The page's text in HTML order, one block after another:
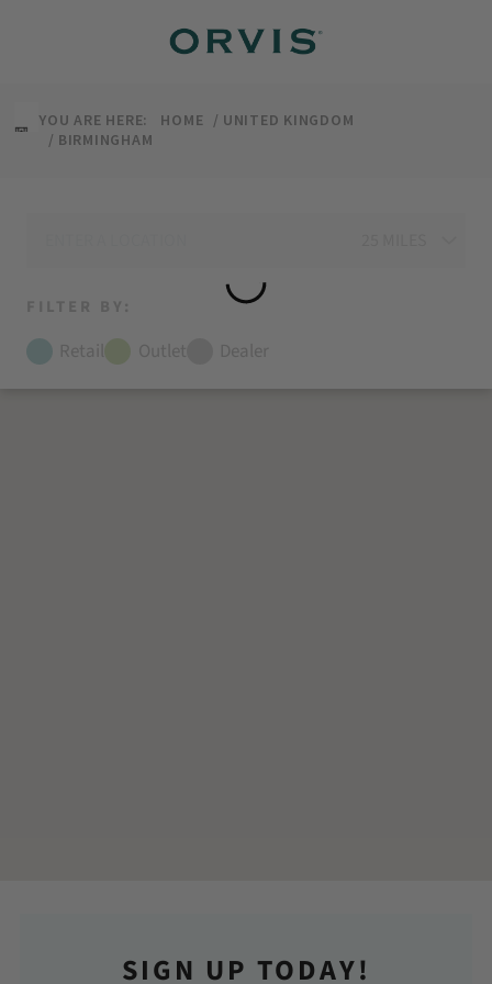
YOU ARE HERE: HOME
UNITED KINGDOM
BIRMINGHAM
Retail
SIGN UP TODAY!